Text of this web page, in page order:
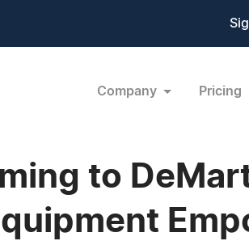
Company Pricing
to